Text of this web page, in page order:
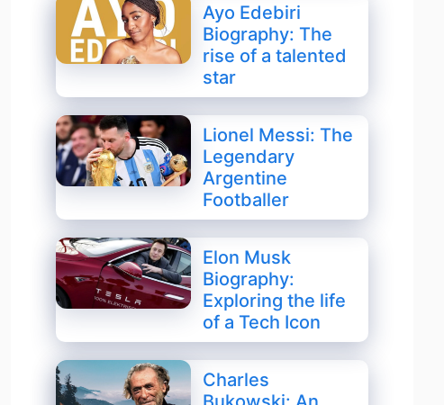
Ayo Edebiri
Biography: The
rise of a talented
star
Lionel Messi: The
Legendary
Argentine
Footballer
Elon Musk
Biography:
Exploring the life
of a Tech Icon
Charles